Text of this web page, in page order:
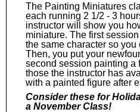
The Painting Miniatures
each running 2 1/2 - 3
instructor will show you
miniature. The first
the same character so you
Then, you put your
second session painting a
those the instructor has
with a painted figure after
Consider these for
a November Class!